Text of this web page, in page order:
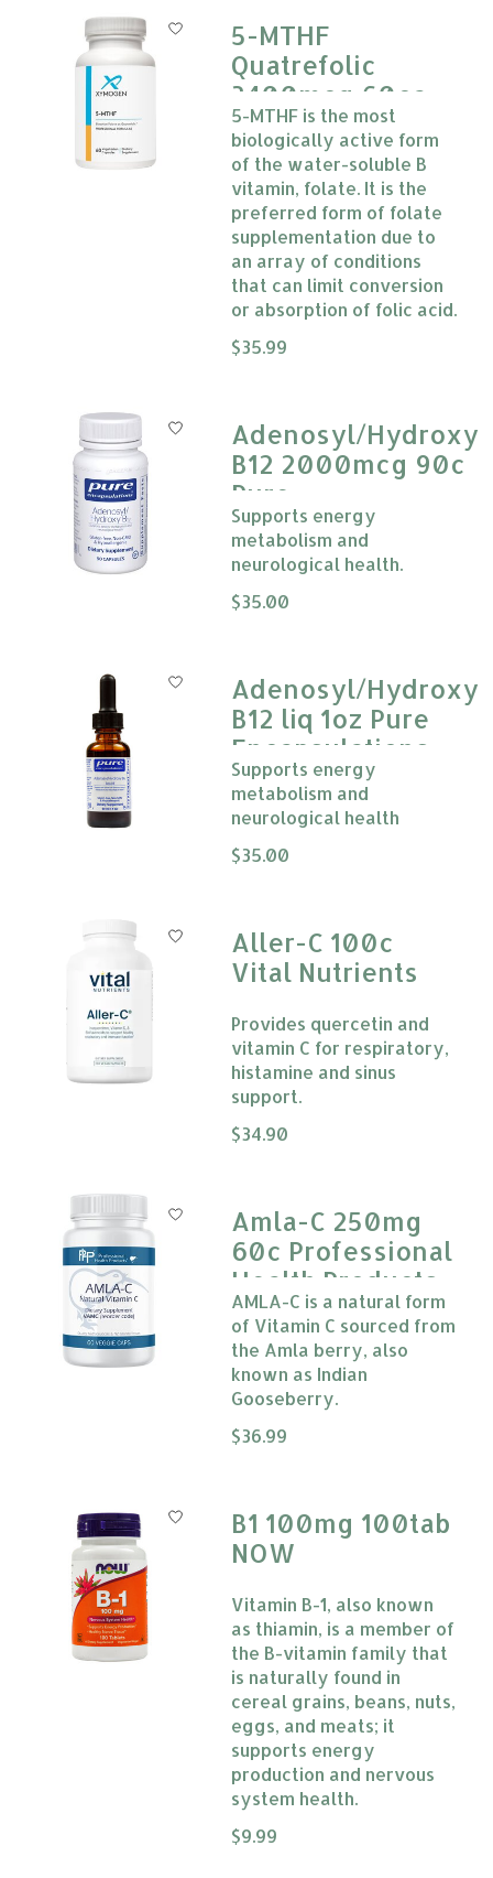
5-MTHF
Quatrefolic
3400mcg 60cap
Xymogen
5-MTHF is the most
biologically active form
of the water-soluble B
vitamin, folate. It is the
preferred form of folate
supplementation due to
an array of conditions
that can limit conversion
or absorption of folic acid.
The rating of this product is
$35.99
Adenosyl/Hydroxy
B12 2000mcg 90c
Pure
Encapsulations
Supports energy
metabolism and
neurological health.
The rating of this product is
$35.00
Adenosyl/Hydroxy
B12 liq 1oz Pure
Encapsulations
Supports energy
metabolism and
neurological health
The rating of this product is
$35.00
Aller-C 100c
Vital Nutrients
Provides quercetin and
vitamin C for respiratory,
histamine and sinus
support.
The rating of this product is
$34.90
Amla-C 250mg
60c Professional
Health Products
AMLA-C is a natural form
of Vitamin C sourced from
the Amla berry, also
known as Indian
Gooseberry.
The rating of this product is
$36.99
B1 100mg 100tab
NOW
Vitamin B-1, also known
as thiamin, is a member of
the B-vitamin family that
is naturally found in
cereal grains, beans, nuts,
eggs, and meats; it
supports energy
production and nervous
system health.
The rating of this product is
$9.99